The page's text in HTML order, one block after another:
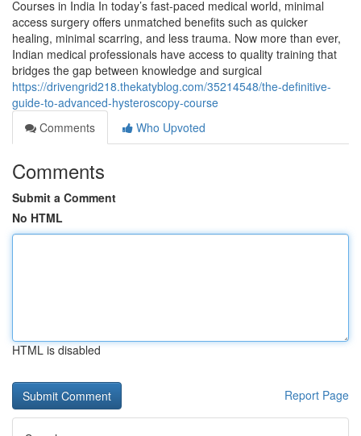
Courses in India In today’s fast-paced medical world, minimal
access surgery offers unmatched benefits such as quicker
healing, minimal scarring, and less trauma. Now more than ever,
Indian medical professionals have access to quality training that
bridges the gap between knowledge and surgical
https://drivengrid218.thekatyblog.com/35214548/the-definitive-
guide-to-advanced-hysteroscopy-course
Comments
Who Upvoted
Comments
Submit a Comment
No HTML
HTML is disabled
Report Page